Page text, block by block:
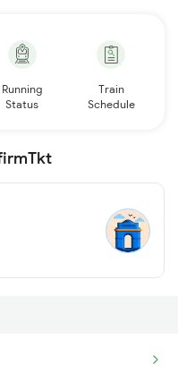
Running
Status
Train
Schedule